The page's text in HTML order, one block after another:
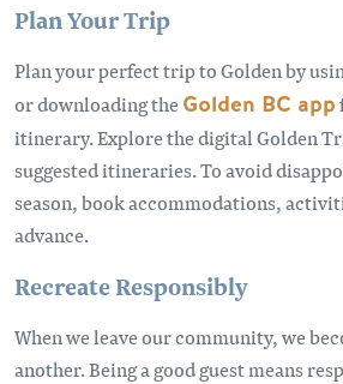
Plan Your Trip
Plan your perfect trip to Golden by
or downloading theGolden BC app
itinerary. Explore the digital Golden
suggested itineraries. To avoid
season, book accommodations,
advance.
Recreate Responsibly
When we leave our community, we
another. Being a good guest means